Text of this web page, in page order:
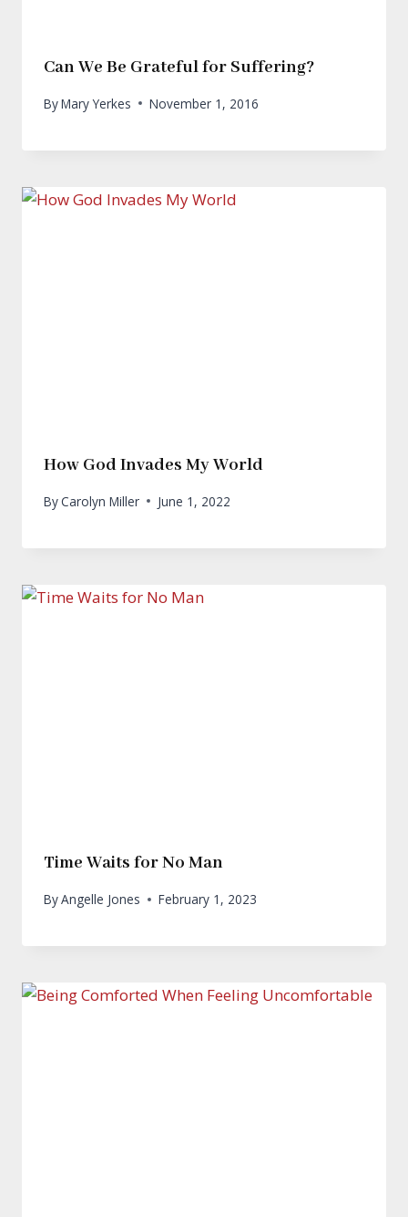
Can We Be Grateful for Suffering?
ByMary Yerkes November 1, 2016
How God Invades My World
ByCarolyn Miller June 1, 2022
Time Waits for No Man
ByAngelle Jones February 1, 2023